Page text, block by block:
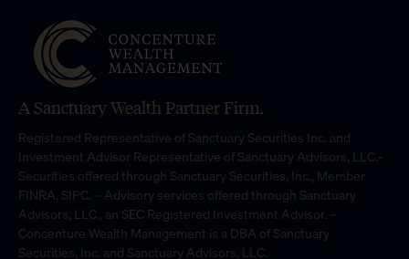
A Sanctuary Wealth Partner Firm.
Registered Representative of Sanctuary Securities Inc. and
Investment Advisor Representative of Sanctuary Advisors, LLC.-
Securities offered through Sanctuary Securities, Inc., Member
FINRA, SIPC. – Advisory services offered through Sanctuary
Advisors, LLC., an SEC Registered Investment Advisor. –
Concenture Wealth Management is a DBA of Sanctuary
Securities, Inc. and Sanctuary Advisors, LLC.